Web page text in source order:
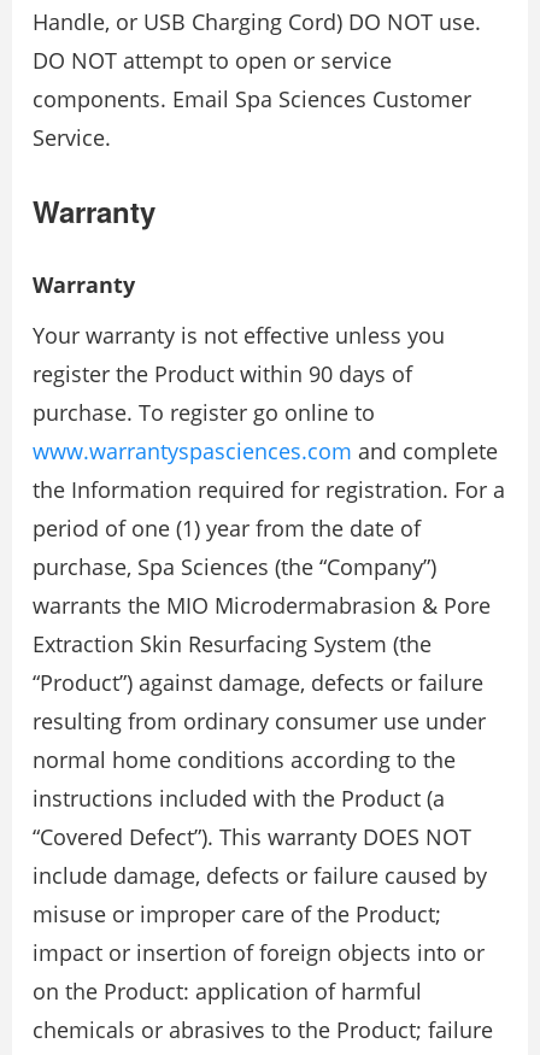
Handle, or USB Charging Cord) DO NOT use.
DO NOT attempt to open or service
components. Email Spa Sciences Customer
Service.
Warranty
Warranty
Your warranty is not effective unless you
register the Product within 90 days of
purchase. To register go online to
www.warrantyspasciences.com and complete
the Information required for registration. For a
period of one (1) year from the date of
purchase, Spa Sciences (the “Company”)
warrants the MIO Microdermabrasion & Pore
Extraction Skin Resurfacing System (the
“Product”) against damage, defects or failure
resulting from ordinary consumer use under
normal home conditions according to the
instructions included with the Product (a
“Covered Defect”). This warranty DOES NOT
include damage, defects or failure caused by
misuse or improper care of the Product;
impact or insertion of foreign objects into or
on the Product: application of harmful
chemicals or abrasives to the Product; failure